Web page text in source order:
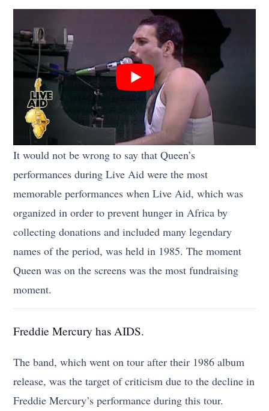
It would not be wrong to say that Queen’s
performances during Live Aid were the most
memorable performances when Live Aid, which was
organized in order to prevent hunger in Africa by
collecting donations and included many legendary
names of the period, was held in 1985. The moment
Queen was on the screens was the most fundraising
moment.
Freddie Mercury has AIDS.
The band, which went on tour after their 1986 album
release, was the target of criticism due to the decline in
Freddie Mercury’s performance during this tour.